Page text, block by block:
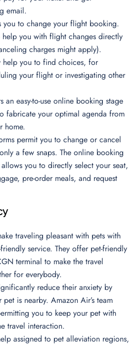
email.
you to change your flight booking.
help you with flight changes directly
charges might apply).
help you to find choices, for
your flight or investigating other
an easy-to-use online booking stage
fabricate your optimal agenda from
home.
permit you to change or cancel
a few snaps. The online booking
you to directly select your seat,
pre-order meals, and request
traveling pleasant with pets with
service. They offer pet-friendly
terminal to make the travel
for everybody.
reduce their anxiety by
is nearby. Amazon Air’s team
you to keep your pet with
travel interaction.
assigned to pet alleviation regions,